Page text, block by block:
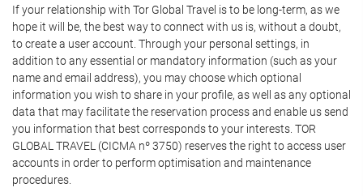
If your relationship with Tor Global Travel is to be long-term, as we
hope it will be, the best way to connect with us is, without a doubt,
to create a user account. Through your personal settings, in
addition to any essential or mandatory information (such as your
name and email address), you may choose which optional
information you wish to share in your profile, as well as any optional
data that may facilitate the reservation process and enable us send
you information that best corresponds to your interests. TOR
GLOBAL TRAVEL (CICMA nº 3750) reserves the right to access user
accounts in order to perform optimisation and maintenance
procedures.